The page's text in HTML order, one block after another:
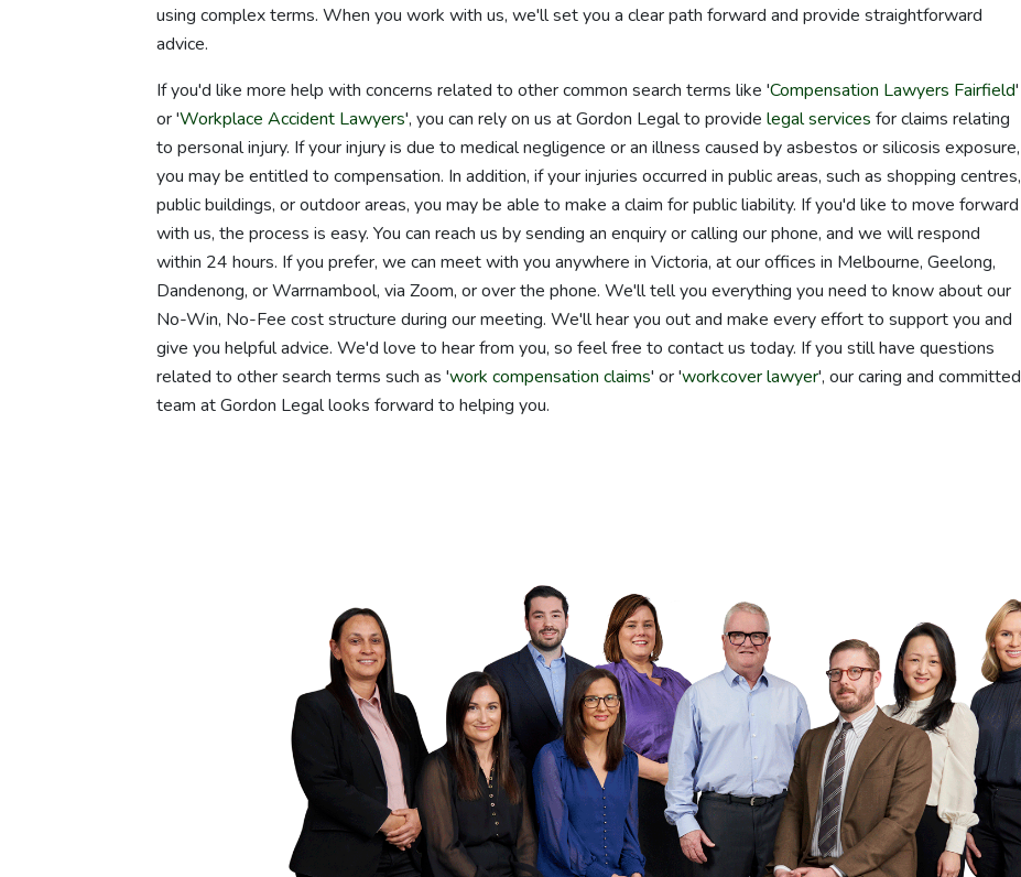
using complex terms. When you work with us, we'll set you a clear path forward and provide straightforward
advice.
If you'd like more help with concerns related to other common search terms like 'Compensation Lawyers Fairfield'
or 'Workplace Accident Lawyers', you can rely on us at Gordon Legal to provide legal services for claims relating
to personal injury. If your injury is due to medical negligence or an illness caused by asbestos or silicosis exposure,
you may be entitled to compensation. In addition, if your injuries occurred in public areas, such as shopping centres,
public buildings, or outdoor areas, you may be able to make a claim for public liability. If you'd like to move forward
with us, the process is easy. You can reach us by sending an enquiry or calling our phone, and we will respond
within 24 hours. If you prefer, we can meet with you anywhere in Victoria, at our offices in Melbourne, Geelong,
Dandenong, or Warrnambool, via Zoom, or over the phone. We'll tell you everything you need to know about our
No-Win, No-Fee cost structure during our meeting. We'll hear you out and make every effort to support you and
give you helpful advice. We'd love to hear from you, so feel free to contact us today. If you still have questions
related to other search terms such as 'work compensation claims' or 'workcover lawyer', our caring and committed
team at Gordon Legal looks forward to helping you.